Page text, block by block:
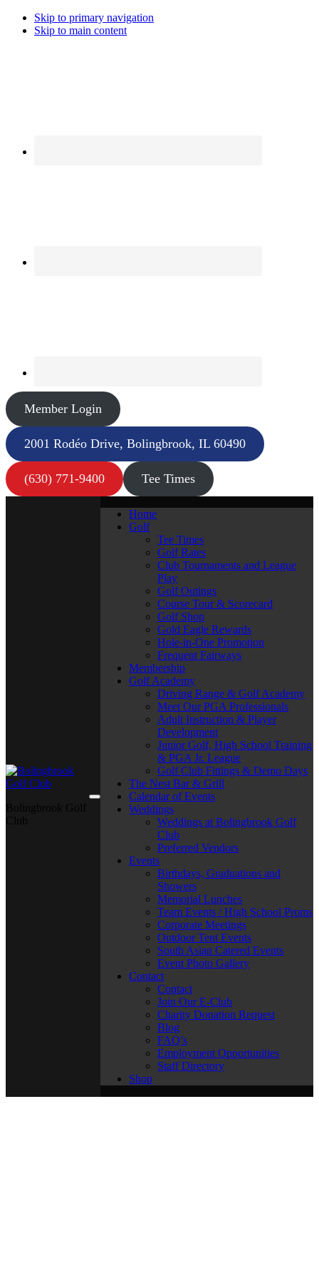
Skip to primary navigation
Skip to main content
Member Login
2001 Rodéo Drive, Bolingbrook, IL 60490
(630) 771-9400 Tee Times
Home
Golf
Tee Times
Golf Rates
Club Tournaments and League
Play
Golf Outings
Course Tour & Scorecard
Golf Shop
Gold Eagle Rewards
Hole-in-One Promotion
Frequent Fairways
Membership
Golf Academy
Driving Range & Golf Academy
Meet Our PGA Professionals
Adult Instruction & Player
Development
Junior Golf, High School Training
& PGA Jr. League
Golf Club Fittings & Demo Days
The Nest Bar & Grill
Calendar of Events
Weddings
Weddings at Bolingbrook Golf
Club
Preferred Vendors
Events
Birthdays, Graduations and
Showers
Memorial Lunches
Team Events / High School Proms
Corporate Meetings
Outdoor Tent Events
South Asian Catered Events
Event Photo Gallery
Contact
Contact
Join Our E-Club
Charity Donation Request
Blog
FAQ’s
Employment Opportunities
Staff Directory
Shop